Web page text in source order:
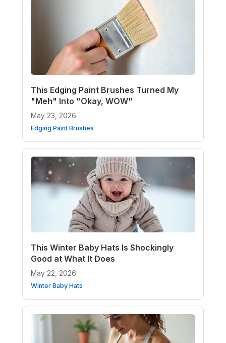
This Edging Paint Brushes Turned My
"Meh" Into "Okay, WOW"
May 23, 2026
Edging Paint Brushes
This Winter Baby Hats Is Shockingly
Good at What It Does
May 22, 2026
Winter Baby Hats